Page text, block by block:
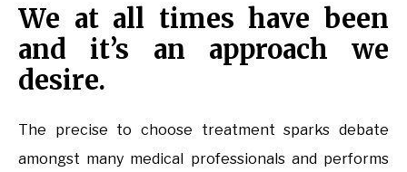
We at all times have been
and it’s an approach we
desire.
The precise to choose treatment sparks debate
amongst many medical professionals and performs